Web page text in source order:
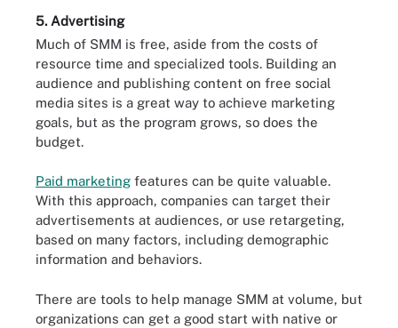
5. Advertising
Much of SMM is free, aside from the costs of
resource time and specialized tools. Building an
audience and publishing content on free social
media sites is a great way to achieve marketing
goals, but as the program grows, so does the
budget.
Paid marketing features can be quite valuable.
With this approach, companies can target their
advertisements at audiences, or use retargeting,
based on many factors, including demographic
information and behaviors.
There are tools to help manage SMM at volume, but
organizations can get a good start with native or